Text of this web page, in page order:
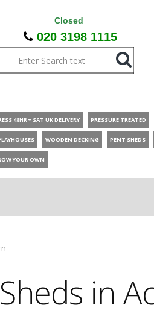
Closed
020 3198 1115
48HR + SAT UK DELIVERY PRESSURE TREATED
WOODEN DECKING PENT SHEDS
YOUR OWN
in